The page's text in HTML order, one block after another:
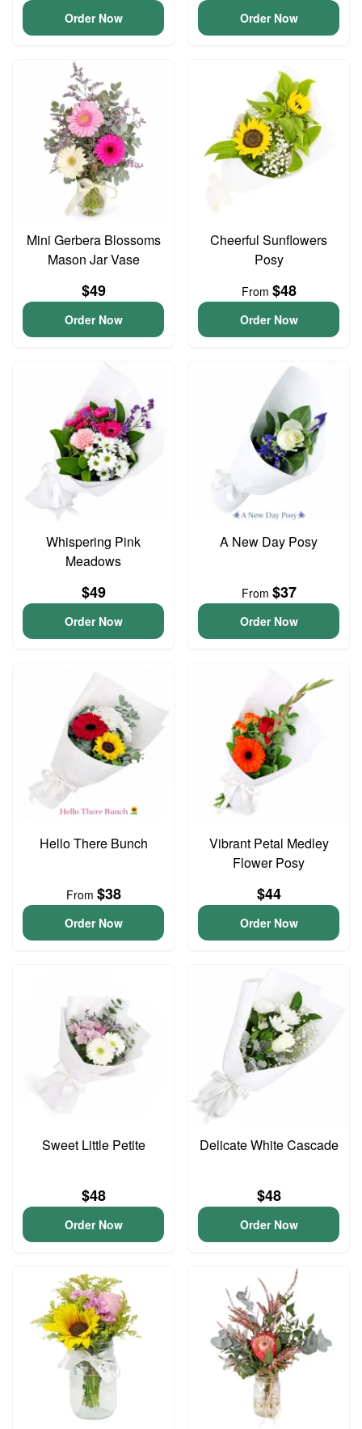
Order Now Order Now
Mini Gerbera Blossoms
Mason Jar Vase
$49
Order Now
Cheerful Sunflowers
Posy
From $48
Order Now
Whispering Pink
Meadows
$49
Order Now
A New Day Posy
From $37
Order Now
Hello There Bunch
From $38
Order Now
Vibrant Petal Medley
Flower Posy
$44
Order Now
Sweet Little Petite
$48
Order Now
Delicate White Cascade
$48
Order Now